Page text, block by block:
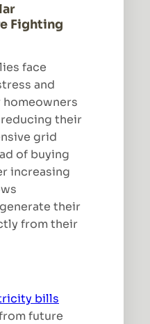
Fighting
face
and
their
grid
of buying
increasing
their
from their
bills
future